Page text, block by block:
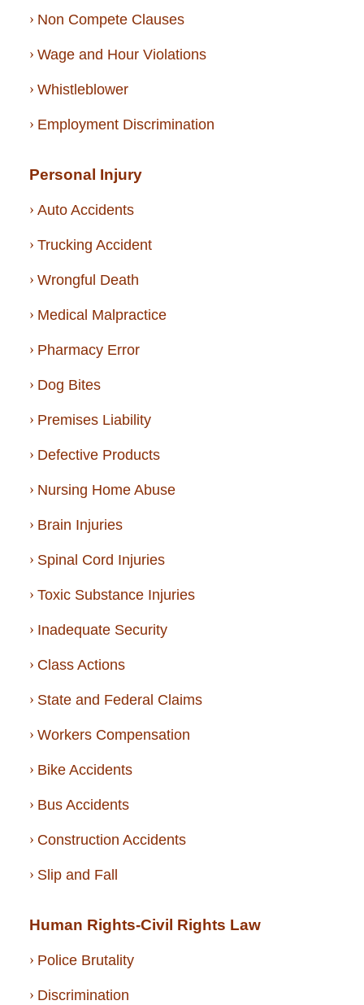
Non Compete Clauses
Wage and Hour Violations
Whistleblower
Employment Discrimination
Personal Injury
Auto Accidents
Trucking Accident
Wrongful Death
Medical Malpractice
Pharmacy Error
Dog Bites
Premises Liability
Defective Products
Nursing Home Abuse
Brain Injuries
Spinal Cord Injuries
Toxic Substance Injuries
Inadequate Security
Class Actions
State and Federal Claims
Workers Compensation
Bike Accidents
Bus Accidents
Construction Accidents
Slip and Fall
Human Rights-Civil Rights Law
Police Brutality
Discrimination